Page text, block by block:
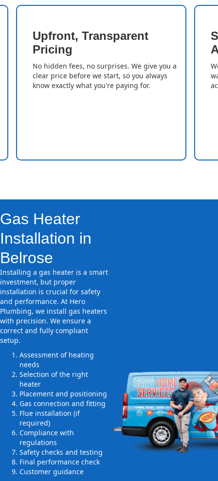
Upfront, Transparent
Pricing
No hidden fees, no surprises. We give you a
clear price before we start, so you always
know exactly what you're paying for.
Gas Heater
Installation in
Belrose
Installing a gas heater is a smart
investment, but proper
installation is crucial for safety
and performance. At Hero
Plumbing, we install gas heaters
with precision. We ensure a
correct and fully compliant
setup.
Assessment of heating
needs
Selection of the right
heater
Placement and positioning
Gas connection and fitting
Flue installation (if
required)
Compliance with
regulations
Safety checks and testing
Final performance check
Customer guidance